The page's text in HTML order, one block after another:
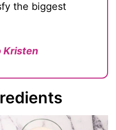
the biggest
Kristen